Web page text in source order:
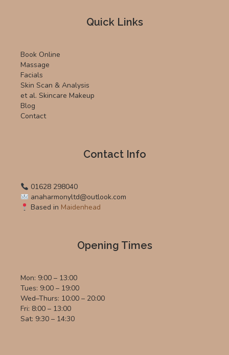
Quick Links
Book Online
Massage
Facials
Skin Scan & Analysis
et al. Skincare Makeup
Blog
Contact
Contact Info
01628 298040
anaharmonyltd@outlook.com
Based in Maidenhead
Opening Times
Mon: 9:00 – 13:00
Tues: 9:00 – 19:00
Wed–Thurs: 10:00 – 20:00
Fri: 8:00 – 13:00
Sat: 9:30 – 14:30